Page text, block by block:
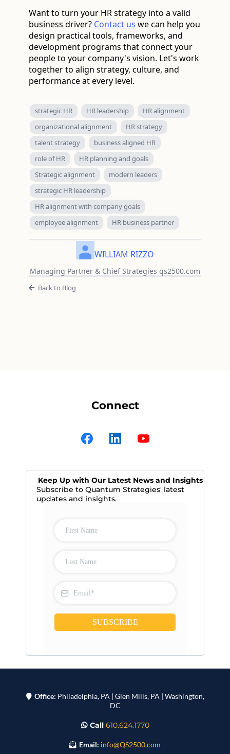
Want to turn your HR strategy into a valid
business driver? Contact us we can help you
design practical tools, frameworks, and
development programs that connect your
people to your company's vision. Let's work
together to align strategy, culture, and
performance at every level.
strategic HR HR leadership
HR alignment
organizational alignment
HR strategy
talent strategy
business aligned HR
role of HR
HR planning and goals
Strategic alignment
modern leaders
strategic HR leadership
HR alignment with company goals
employee alignment
HR business partner
WILLIAM RIZZO
Managing Partner & Chief Strategies qs2500.com
Back to Blog
Connect
Keep Up with Our Latest News and Insights
Subscribe to Quantum Strategies' latest
updates and insights.
SUBSCRIBE
Office: Philadelphia, PA | Glen Mills, PA | Washington,
DC
Call 610.624.1770
Email: info@QS2500.com